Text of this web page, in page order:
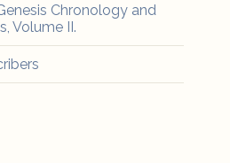
Chronology and
Volume II.